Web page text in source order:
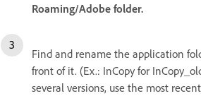
Roaming/Adobe folder.
Find and rename the application
front of it. (Ex.: InCopy for
several versions, use the most